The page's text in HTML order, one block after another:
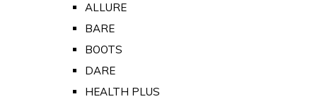
ALLURE
BARE
BOOTS
DARE
HEALTH PLUS